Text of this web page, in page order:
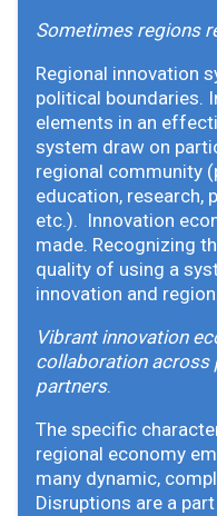
Sometimes regions
Regional innovation
political boundaries.
elements in an
system draw on
regional community
education, research,
etc.). Innovation
made. Recognizing
quality of using a
innovation and
Vibrant innovation
collaboration across
partners.
The specific
regional economy
many dynamic,
Disruptions are a